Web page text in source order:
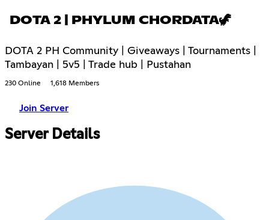
DOTA 2 | PHYLUM CHORDATA🦖
DOTA 2 PH Community | Giveaways | Tournaments |
Tambayan | 5v5 | Trade hub | Pustahan
230 Online 1,618 Members
Join Server
Server Details